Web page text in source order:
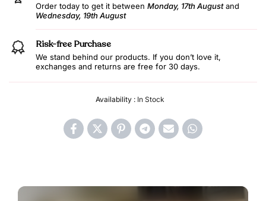
Order today to get it between Monday, 17th Augustand
Wednesday, 19th August
Risk-free Purchase
We stand behind our products. If you don’t love it,
exchanges and returns are free for 30 days.
Availability : In Stock